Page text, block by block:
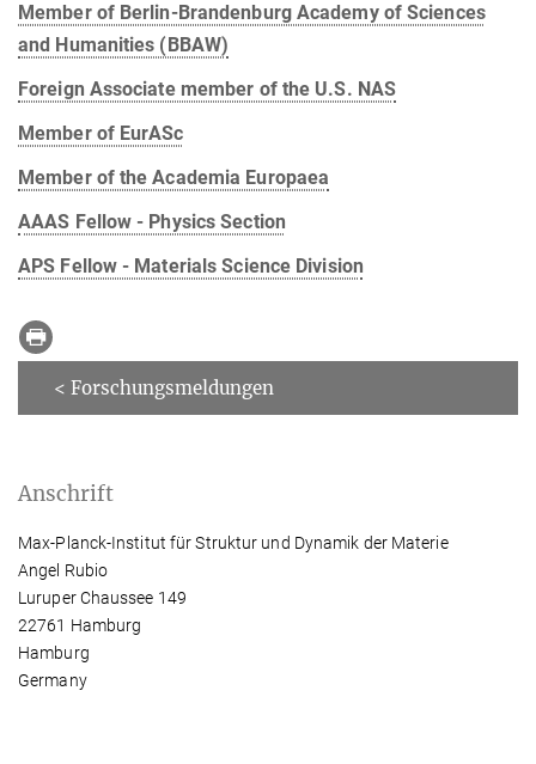
Member of Berlin-Brandenburg Academy of Sciences
and Humanities (BBAW)
Foreign Associate member of the U.S. NAS
Member of EurASc
Member of the Academia Europaea
AAAS Fellow - Physics Section
APS Fellow - Materials Science Division
< Forschungsmeldungen
Anschrift
Max-Planck-Institut für Struktur und Dynamik der Materie
Angel Rubio
Luruper Chaussee 149
22761 Hamburg
Hamburg
Germany